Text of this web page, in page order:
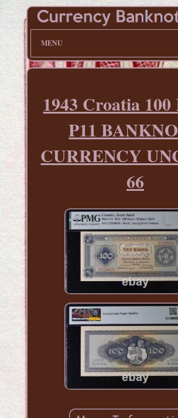
MENU
1943 Croatia
P11
CURRENCY
66